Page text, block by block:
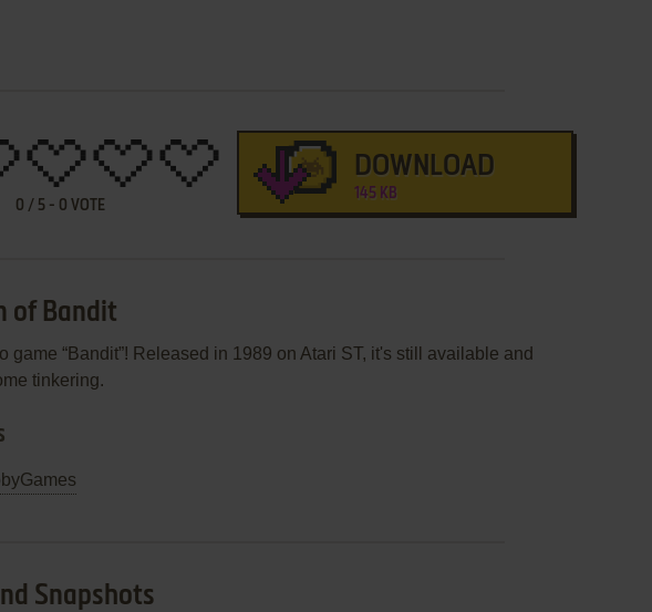
0 / 5 - 0 VOTE
DOWNLOAD
145 KB
of Bandit
game “Bandit”! Released in 1989 on Atari ST, it's still available and
tinkering.
Snapshots